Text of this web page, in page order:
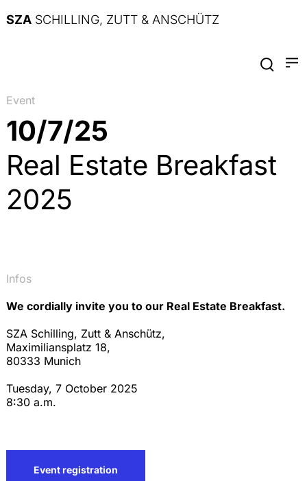
SZA SCHILLING, ZUTT & ANSCHÜTZ
Event
10/7/25
Real Estate Breakfast
2025
Infos
We cordially invite you to our Real Estate Breakfast.
SZA Schilling, Zutt & Anschütz,
Maximiliansplatz 18,
80333 Munich
Tuesday, 7 October 2025
8:30 a.m.
Event registration